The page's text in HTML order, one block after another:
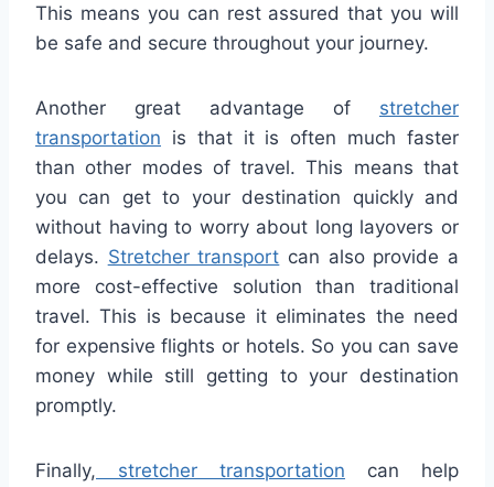
This means you can rest assured that you will
be safe and secure throughout your journey.
Another great advantage of stretcher
transportation is that it is often much faster
than other modes of travel. This means that
you can get to your destination quickly and
without having to worry about long layovers or
delays. Stretcher transport can also provide a
more cost-effective solution than traditional
travel. This is because it eliminates the need
for expensive flights or hotels. So you can save
money while still getting to your destination
promptly.
Finally, stretcher transportation can help